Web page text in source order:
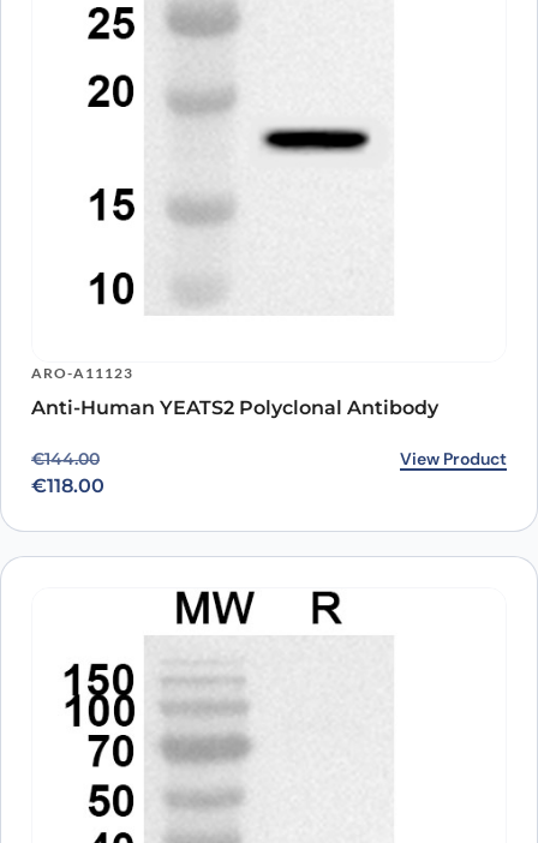
ARO-A11123
Anti-Human YEATS2 Polyclonal Antibody
€144.00
Original price was: €144.00.
€118.00
Current price is: €118.00. View Product